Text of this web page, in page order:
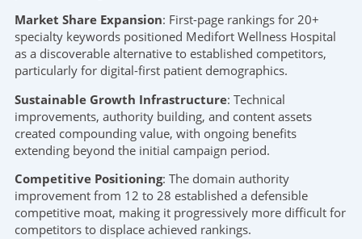
Market Share Expansion: First-page rankings for 20+
specialty keywords positioned Medifort Wellness Hospital
as a discoverable alternative to established competitors,
particularly for digital-first patient demographics.
Sustainable Growth Infrastructure: Technical
improvements, authority building, and content assets
created compounding value, with ongoing benefits
extending beyond the initial campaign period.
Competitive Positioning: The domain authority
improvement from 12 to 28 established a defensible
competitive moat, making it progressively more difficult for
competitors to displace achieved rankings.